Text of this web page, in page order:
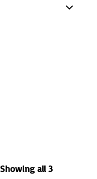
Showing all 3